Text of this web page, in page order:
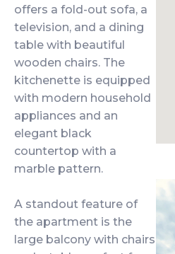
offers a fold-out sofa, a
television, and a dining
table with beautiful
wooden chairs. The
kitchenette is equipped
with modern household
appliances and an
elegant black
countertop with a
marble pattern.
A standout feature of
the apartment is the
large balcony with chairs